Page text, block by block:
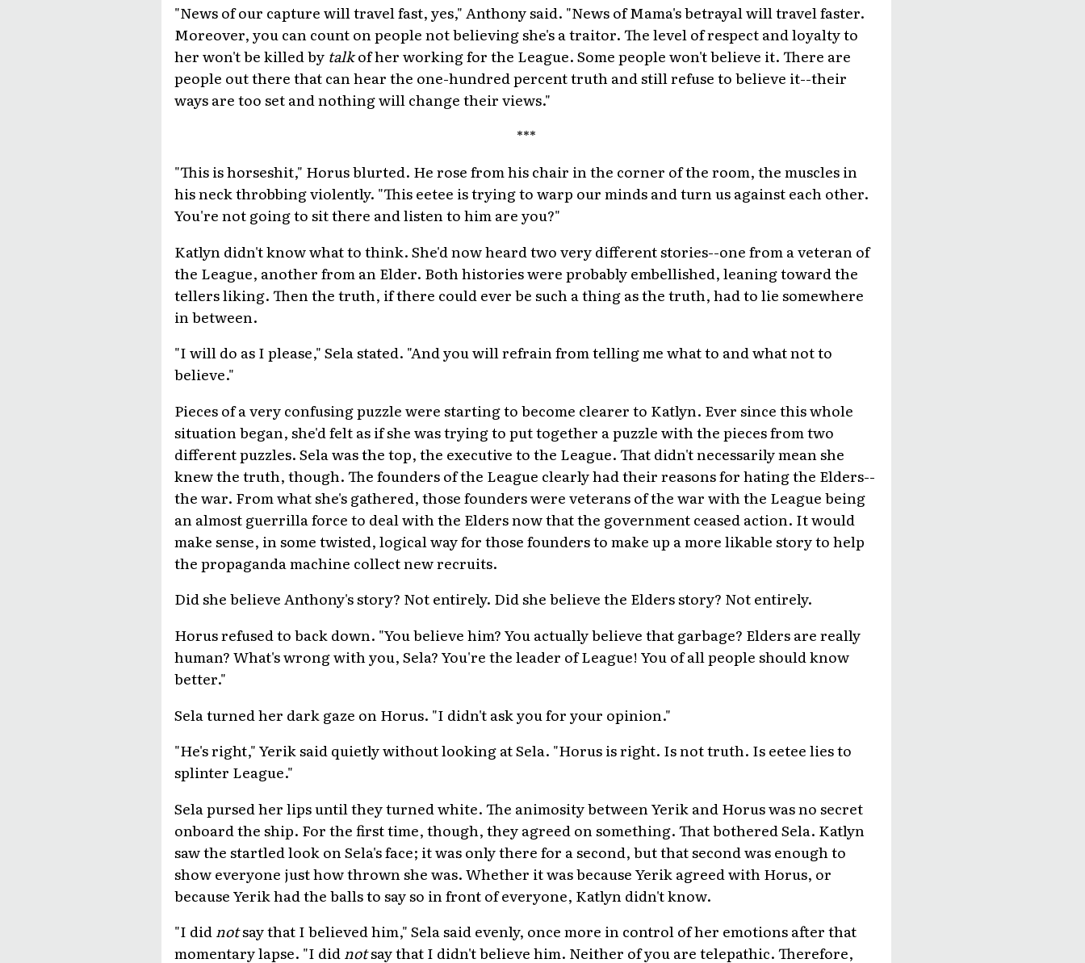
"News of our capture will travel fast, yes," Anthony said. "News of Mama's betrayal will travel faster.
Moreover, you can count on people not believing she's a traitor. The level of respect and loyalty to
her won't be killed by talkof her working for the League. Some people won't believe it. There are
people out there that can hear the one-hundred percent truth and still refuse to believe it--their
ways are too set and nothing will change their views."
***
"This is horseshit," Horus blurted. He rose from his chair in the corner of the room, the muscles in
his neck throbbing violently. "This eetee is trying to warp our minds and turn us against each other.
You're not going to sit there and listen to him are you?"
Katlyn didn't know what to think. She'd now heard two very different stories--one from a veteran of
the League, another from an Elder. Both histories were probably embellished, leaning toward the
tellers liking. Then the truth, if there could ever be such a thing as the truth, had to lie somewhere
in between.
"I will do as I please," Sela stated. "And you will refrain from telling me what to and what not to
believe."
Pieces of a very confusing puzzle were starting to become clearer to Katlyn. Ever since this whole
situation began, she'd felt as if she was trying to put together a puzzle with the pieces from two
different puzzles. Sela was the top, the executive to the League. That didn't necessarily mean she
knew the truth, though. The founders of the League clearly had their reasons for hating the Elders--
the war. From what she's gathered, those founders were veterans of the war with the League being
an almost guerrilla force to deal with the Elders now that the government ceased action. It would
make sense, in some twisted, logical way for those founders to make up a more likable story to help
the propaganda machine collect new recruits.
Did she believe Anthony's story? Not entirely. Did she believe the Elders story? Not entirely.
Horus refused to back down. "You believe him? You actually believe that garbage? Elders are really
human? What's wrong with you, Sela? You're the leader of League! You of all people should know
better."
Sela turned her dark gaze on Horus. "I didn't ask you for your opinion."
"He's right," Yerik said quietly without looking at Sela. "Horus is right. Is not truth. Is eetee lies to
splinter League."
Sela pursed her lips until they turned white. The animosity between Yerik and Horus was no secret
onboard the ship. For the first time, though, they agreed on something. That bothered Sela. Katlyn
saw the startled look on Sela's face; it was only there for a second, but that second was enough to
show everyone just how thrown she was. Whether it was because Yerik agreed with Horus, or
because Yerik had the balls to say so in front of everyone, Katlyn didn't know.
"I didnotsay that I believed him," Sela said evenly, once more in control of her emotions after that
momentary lapse. "I didnotsay that I didn't believe him. Neither of you are telepathic. Therefore,